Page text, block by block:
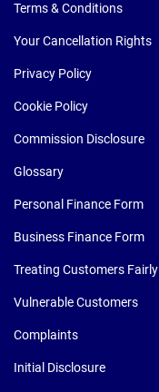
Terms & Conditions
Your Cancellation Rights
Privacy Policy
Cookie Policy
Commission Disclosure
Glossary
Personal Finance Form
Business Finance Form
Treating Customers Fairly
Vulnerable Customers
Complaints
Initial Disclosure